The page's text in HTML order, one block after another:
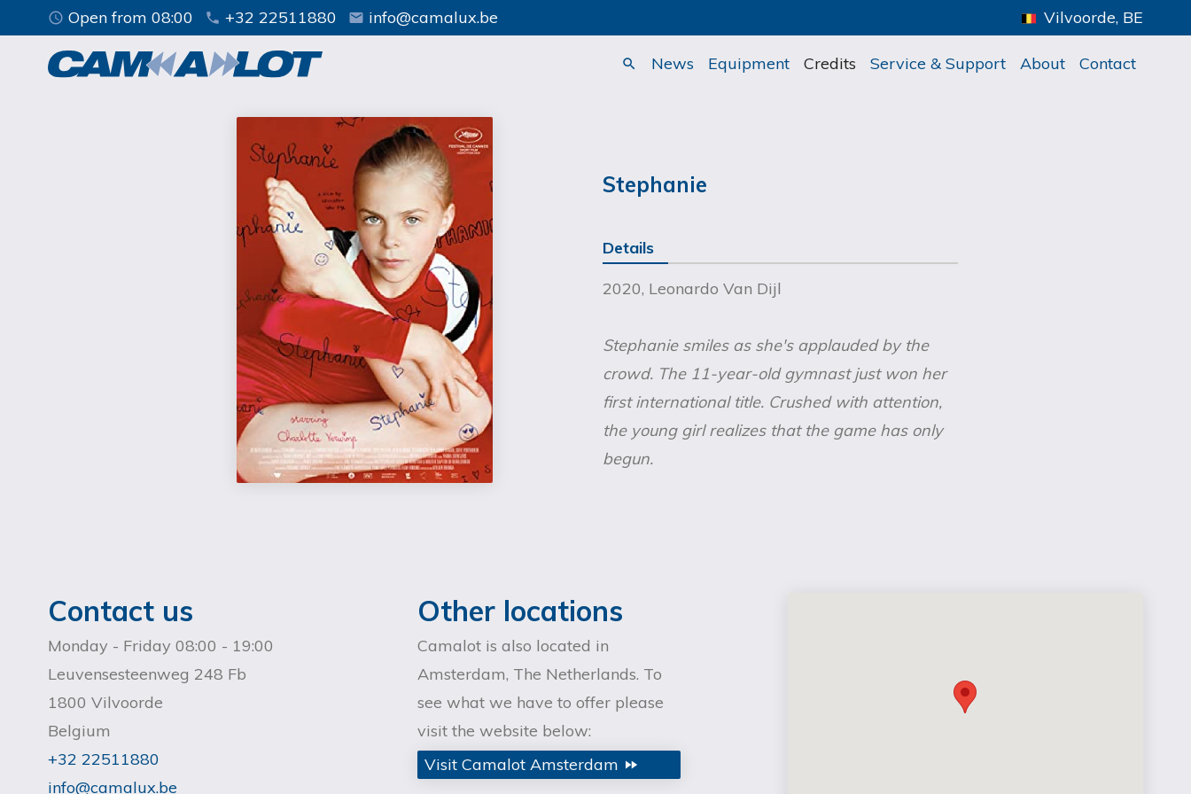
access_time Open from 08:00 phone +32 22511880 mail info@camalux.be Vilvoorde, BE
search News Equipment Credits Service & Support About Contact
Stephanie
Details
2020, Leonardo Van Dijl
Stephanie smiles as she's applauded by the
crowd. The 11-year-old gymnast just won her
first international title. Crushed with attention,
the young girl realizes that the game has only
begun.
Contact us
Monday - Friday 08:00 - 19:00
Leuvensesteenweg 248 Fb
1800 Vilvoorde
Belgium
+32 22511880
info@camalux.be
Other locations
Camalot is also located in
Amsterdam, The Netherlands. To
see what we have to offer please
visit the website below:
Visit Camalot Amsterdam fast_forward